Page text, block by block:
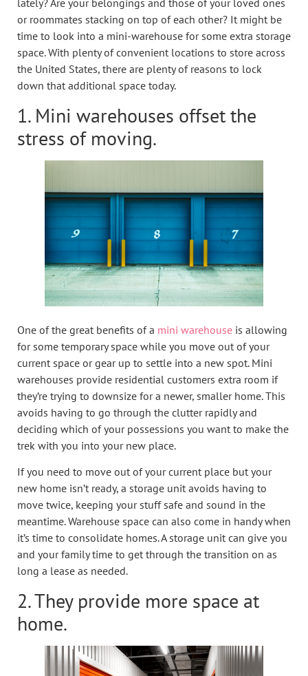
lately? Are your belongings and those of your loved ones
or roommates stacking on top of each other? It might be
time to look into a mini-warehouse for some extra storage
space. With plenty of convenient locations to store across
the United States, there are plenty of reasons to lock
down that additional space today.
1. Mini warehouses offset the
stress of moving.
One of the great benefits of a mini warehouse is allowing
for some temporary space while you move out of your
current space or gear up to settle into a new spot. Mini
warehouses provide residential customers extra room if
they’re trying to downsize for a newer, smaller home. This
avoids having to go through the clutter rapidly and
deciding which of your possessions you want to make the
trek with you into your new place.
If you need to move out of your current place but your
new home isn’t ready, a storage unit avoids having to
move twice, keeping your stuff safe and sound in the
meantime. Warehouse space can also come in handy when
it’s time to consolidate homes. A storage unit can give you
and your family time to get through the transition on as
long a lease as needed.
2. They provide more space at
home.